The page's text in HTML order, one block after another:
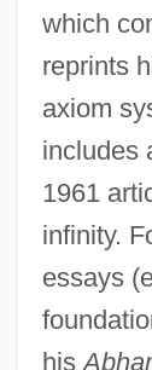
which
reprints
axiom
includes
1961
infinity.
essays
his